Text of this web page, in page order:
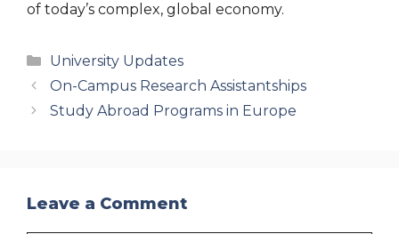
of today’s complex, global economy.
Categories
University Updates
On-Campus Research Assistantships
Study Abroad Programs in Europe
Leave a Comment